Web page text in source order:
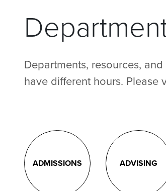
Departments, resources,
have different hours. Please
ADMISSIONS ADVISING